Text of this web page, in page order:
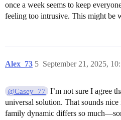
once a week seems to keep
feeling too intrusive. This might be
Alex_73 September 21, 2025,
5
@Casey_77
I’m not sure I agree
universal solution. That sounds
family dynamic differs so